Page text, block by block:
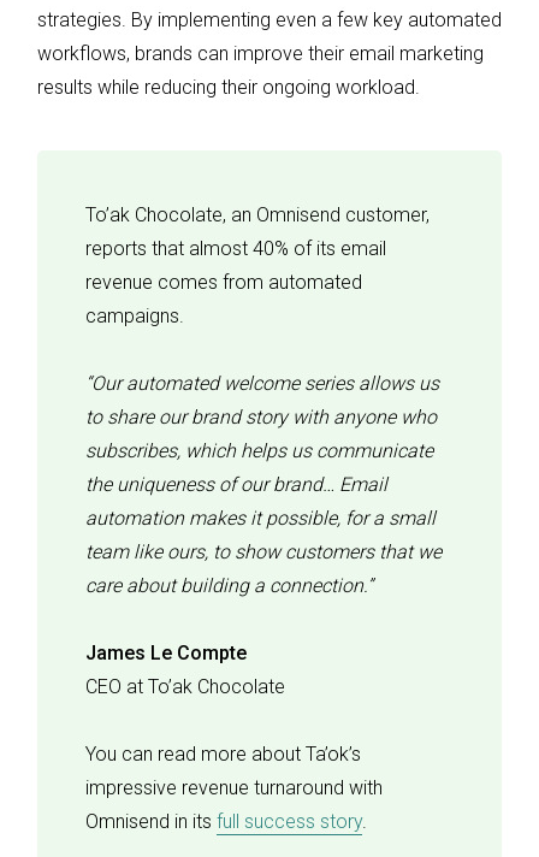
strategies. By implementing even a few key automated
workflows, brands can improve their email marketing
results while reducing their ongoing workload.
To’ak Chocolate, an Omnisend customer,
reports that almost 40% of its email
revenue comes from automated
campaigns.
“Our automated welcome series allows us
to share our brand story with anyone who
subscribes, which helps us communicate
the uniqueness of our brand… Email
automation makes it possible, for a small
team like ours, to show customers that we
care about building a connection.”
James Le Compte
CEO at To’ak Chocolate
You can read more about Ta’ok’s
impressive revenue turnaround with
Omnisend in its full success story.